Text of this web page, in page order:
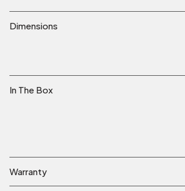
Dimensions
In The Box
Warranty